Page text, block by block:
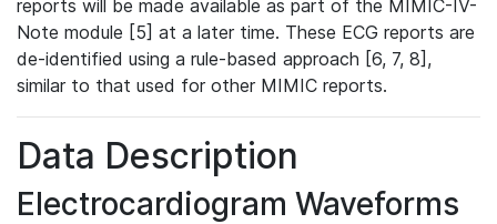
reports will be made available as part of the MIMIC-IV-
Note module [5] at a later time. These ECG reports are
de-identified using a rule-based approach [6, 7, 8],
similar to that used for other MIMIC reports.
Data Description
Electrocardiogram Waveforms